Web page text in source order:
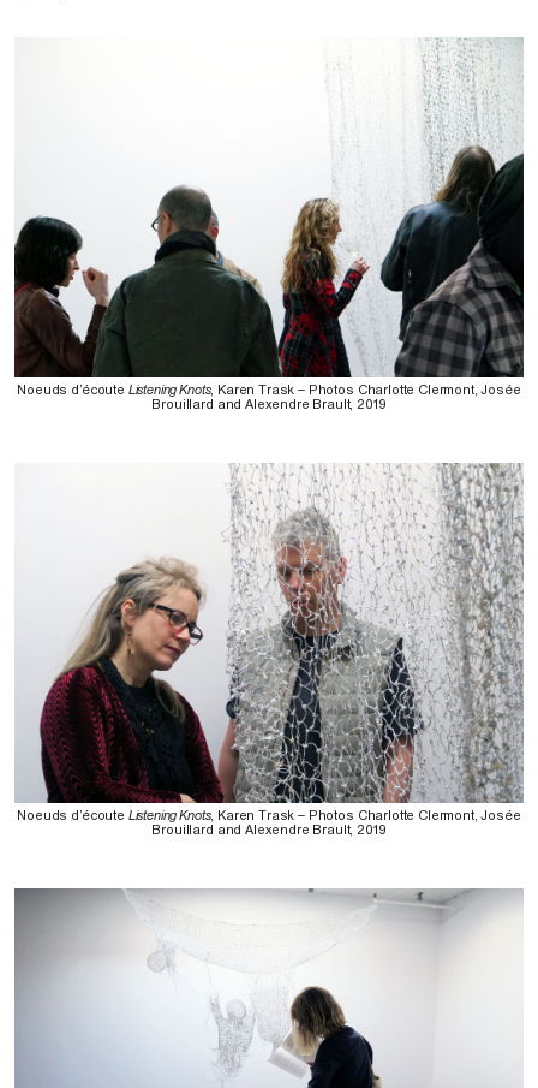
Noeuds d’écoute Listening Knots, Karen Trask – Photos Charlotte Clermont, Josée
Brouillard and Alexendre Brault, 2019
Noeuds d’écoute Listening Knots, Karen Trask – Photos Charlotte Clermont, Josée
Brouillard and Alexendre Brault, 2019